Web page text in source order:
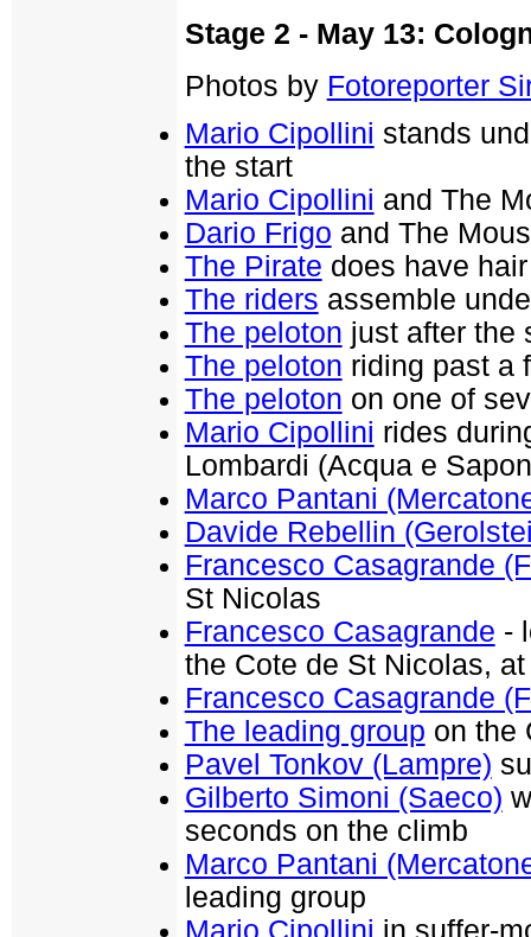
Stage 2 - May 13:
Photos by Fotoreporter
Mario Cipollini stands
the start
Mario Cipollini and The
Dario Frigo and The
The Pirate does have
The riders assemble
The peloton just after the
The peloton riding past a
The peloton on one of
Mario Cipollini rides
Lombardi (Acqua e
Marco Pantani
Davide Rebellin
Francesco Casagrande
St Nicolas
Francesco Casagrande -
the Cote de St Nicolas,
Francesco Casagrande
The leading group on the
Pavel Tonkov (Lampre)
Gilberto Simoni (Saeco)
seconds on the climb
Marco Pantani
leading group